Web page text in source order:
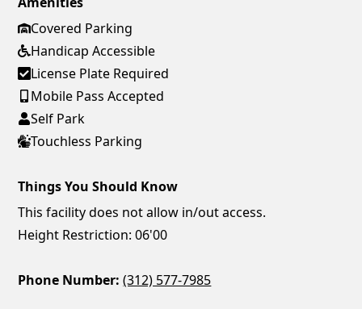
Covered Parking
Handicap Accessible
License Plate Required
Mobile Pass Accepted
Self Park
Touchless Parking
Things You Should Know
This facility does not allow in/out access.
Height Restriction: 06'00
Phone Number: (312) 577-7985